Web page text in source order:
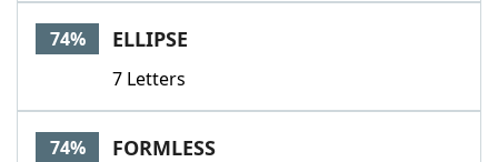
74% ELLIPSE
7 Letters
74% FORMLESS